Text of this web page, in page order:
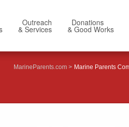
Outreach
& Services
Donations
& Good Works
MarineParents.com Marine Parents